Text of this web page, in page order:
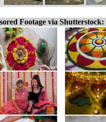
Footage via Shutterstock: